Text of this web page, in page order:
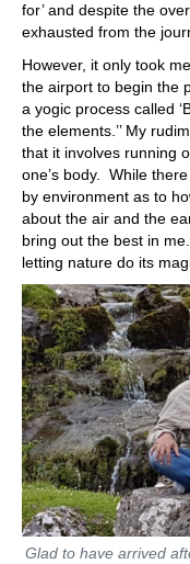
for’ and despite the
exhausted from the
However, it only took
the airport to begin the
a yogic process called
the elements.’’ My
that it involves running
one’s body. While
by environment as to
about the air and the
bring out the best in
letting nature do its
Glad to have arrived